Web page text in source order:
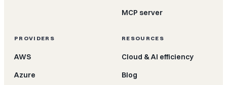
MCP server
PROVIDERS
AWS
Azure
RESOURCES
Cloud & AI efficiency
Blog